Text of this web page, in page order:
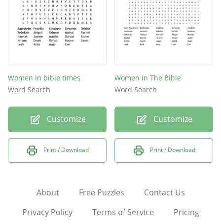
Women in bible times
Word Search
Customize
Print / Download
Women In The Bible
Word Search
Customize
Print / Download
About Free Puzzles
Contact Us
Privacy Policy
Terms of Service Pricing